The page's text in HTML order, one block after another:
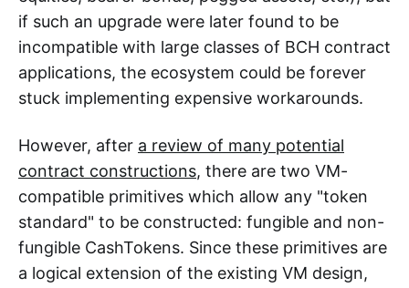
if such an upgrade were later found to be
incompatible with large classes of BCH contract
applications, the ecosystem could be forever
stuck implementing expensive workarounds.
However, after a review of many potential
contract constructions, there are two VM-
compatible primitives which allow any "token
standard" to be constructed: fungible and non-
fungible CashTokens. Since these primitives are
a logical extension of the existing VM design,